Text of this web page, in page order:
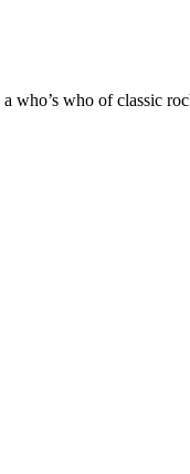
who’s who of classic